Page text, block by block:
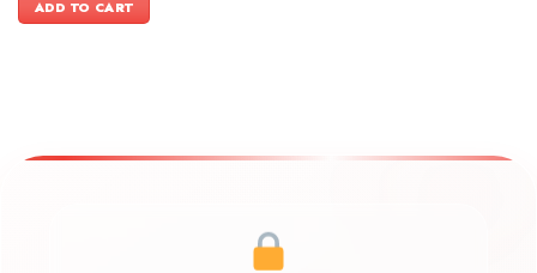
$1,599.00.
ADD TO CART